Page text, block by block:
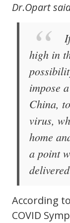
Dr.Opart
high in
impose
China,
virus,
home
a point
According
COVID